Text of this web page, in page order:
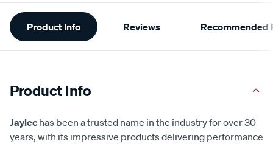
Additional
Information
Product Info Reviews Recommended
Product Info
Jaylec has been a trusted name in the industry for over 30
years, with its impressive products delivering performance